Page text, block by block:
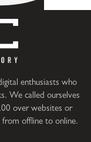
enthusiasts who
We called ourselves
over websites or
from offline to online.